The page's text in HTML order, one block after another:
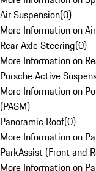
Air Suspension(0)
More Information on
Rear Axle Steering(0)
More Information on
Porsche Active
More Information on
(PASM)
Panoramic Roof(0)
More Information on
ParkAssist (Front and
More Information on